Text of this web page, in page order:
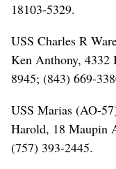
18103-5329.
USS Charles R
Ken Anthony, 4332
8945; (843) 669-
USS Marias (AO-
Harold, 18 Maupin
(757) 393-2445.